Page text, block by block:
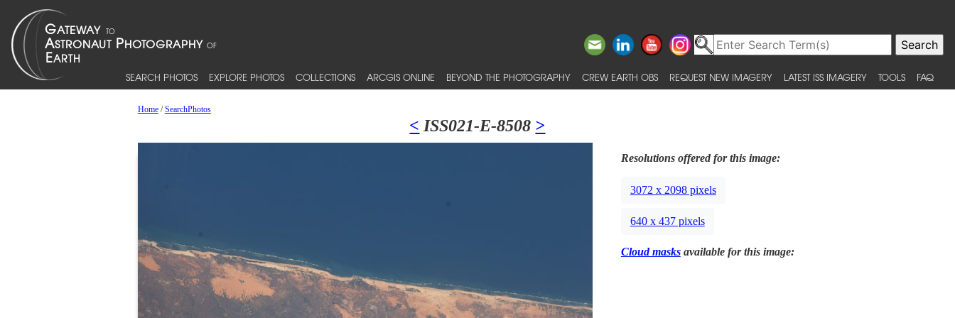
SEARCH PHOTOS EXPLORE PHOTOS COLLECTIONS ARCGIS ONLINE BEYOND THE PHOTOGRAPHY CREW EARTH OBS REQUEST NEW IMAGERY LATEST ISS IMAGERY TOOLS FAQ
Home/SearchPhotos
< ISS021-E-8508 >
Resolutions offered for this image:
3072 x 2098 pixels
640 x 437 pixels
Cloud masksavailable for this image: